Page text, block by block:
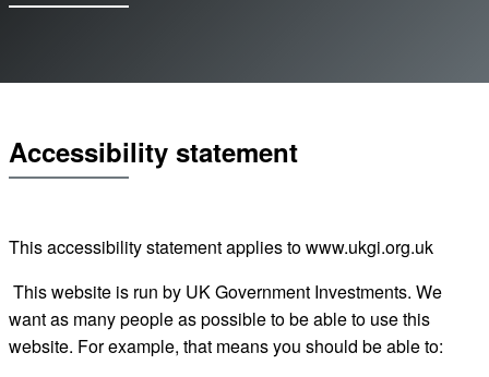
Accessibility statement
This accessibility statement applies towww.ukgi.org.uk
This website is run by UK Government Investments. We
want as many people as possible to be able to use this
website. For example, that means you should be able to: